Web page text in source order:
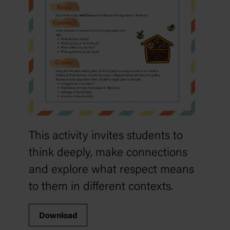
This activity invites students to
think deeply, make connections
and explore what respect means
to them in different contexts.
Download